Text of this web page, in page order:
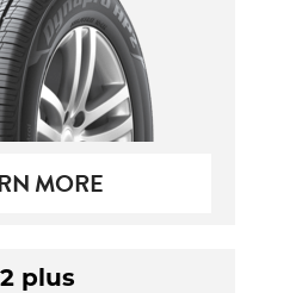
MORE
plus